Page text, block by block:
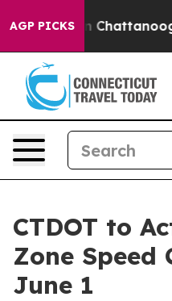
AGP PICKS
Chaos in Chattanooga.
CTDOT to
Zone Speed
June 1